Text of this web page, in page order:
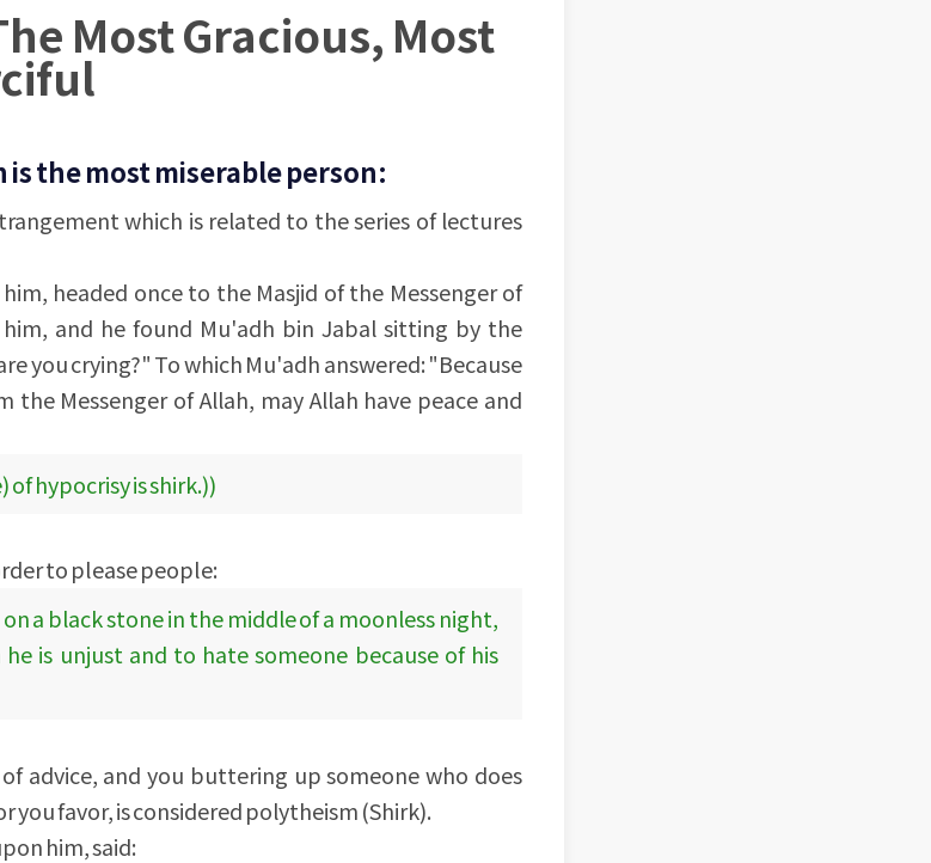
Most Gracious, Most
the most miserable person:
which is related to the series of lectures
headed once to the Masjid of the Messenger of
and he found Mu'adh bin Jabal sitting by the
you crying?" To which Mu'adh answered: "Because
Messenger of Allah, may Allah have peace and
hypocrisy is shirk.))
to please people:
a black stone in the middle of a moonless night,
is unjust and to hate someone because of his
advice, and you buttering up someone who does
favor, is considered polytheism (Shirk).
him, said: